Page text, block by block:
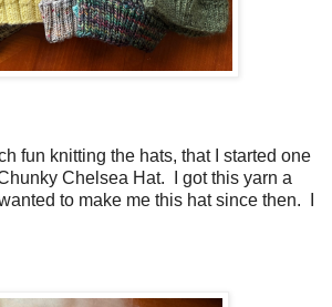
fun knitting the hats, that I started one
Chelsea Hat. I got this yarn a
to make me this hat since then. I